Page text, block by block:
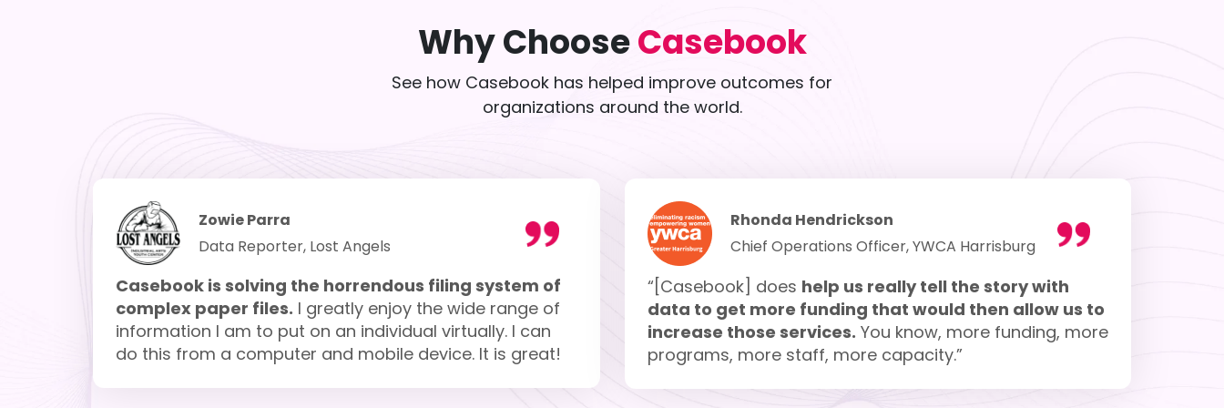
Why ChooseCasebook
See how Casebook has helped improve outcomes for
organizations around the world.
Zowie Parra
Data Reporter, Lost Angels
Casebook is solving the horrendous filing system of
complex paper files. I greatly enjoy the wide range of
information I am to put on an individual virtually. I can
do this from a computer and mobile device. It is great!
Rhonda Hendrickson
Chief Operations Officer, YWCA Harrisburg
“[Casebook] does help us really tell the story with
data to get more funding that would then allow us to
increase those services. You know, more funding, more
programs, more staff, more capacity.”